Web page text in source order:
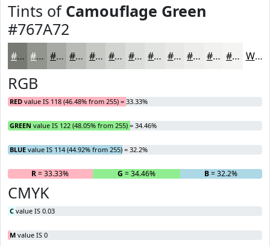
Tints of Camouflage Green
#767A72
#767A72 #91958E #A7AAA5 #B9BBB7 #C7C9C5 #D2D4D1 #DBDDDA #E2E4E1 #E8E9E7 #EDEDEC #F1F1F0 #F4F4F3 White
RGB
RED value IS 118 (46.48% from 255) = 33.33%
GREEN value IS 122 (48.05% from 255) = 34.46%
BLUE value IS 114 (44.92% from 255) = 32.2%
R= 33.33% G = 34.46% B= 32.2%
CMYK
C value IS 0.03
M value IS 0